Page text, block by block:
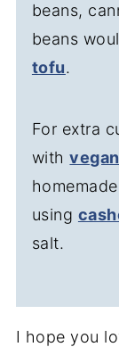
beans,
beans
tofu.
For extra
with
using
salt.
I hope you